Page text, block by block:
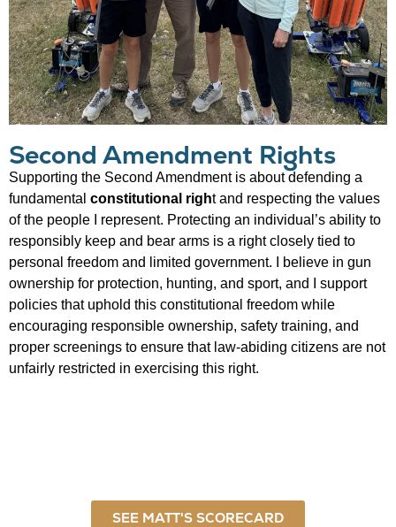
Second Amendment Rights
Supporting the Second Amendment is about defending a
fundamental constitutional right and respecting the values
of the people I represent. Protecting an individual’s ability to
responsibly keep and bear arms is a right closely tied to
personal freedom and limited government. I believe in gun
ownership for protection, hunting, and sport, and I support
policies that uphold this constitutional freedom while
encouraging responsible ownership, safety training, and
proper screenings to ensure that law-abiding citizens are not
unfairly restricted in exercising this right.
SEE MATT'S SCORECARD